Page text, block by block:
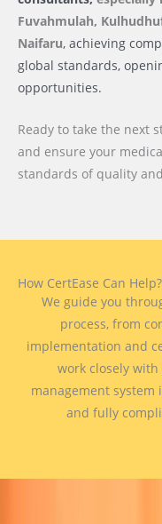
Fuvahmulah,
Naifaru, achieving
global standards,
opportunities.
Ready to take the next
and ensure your
standards of quality
How CertEase Can Help?
We guide you
process, from
implementation and
work closely
management system
and fully